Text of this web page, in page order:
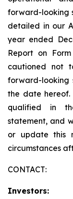
forward-looking
detailed in our
year ended
Report on
cautioned not
forward-looking
the date
qualified in
statement, and
or update this
circumstances
CONTACT:
Investors: